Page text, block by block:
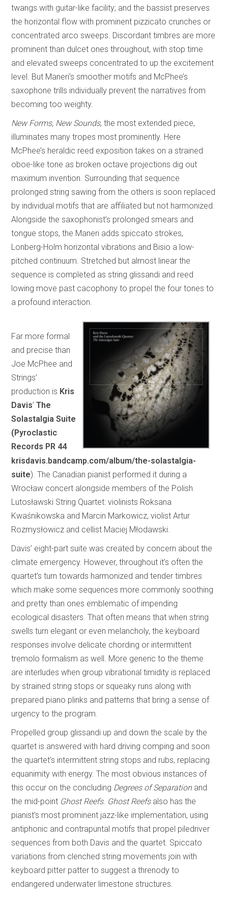
twangs with guitar-like facility; and the bassist preserves
the horizontal flow with prominent pizzicato crunches or
concentrated arco sweeps. Discordant timbres are more
prominent than dulcet ones throughout, with stop time
and elevated sweeps concentrated to up the excitement
level. But Maneri’s smoother motifs and McPhee’s
saxophone trills individually prevent the narratives from
becoming too weighty.
New Forms, New Sounds, the most extended piece,
illuminates many tropes most prominently. Here
McPhee’s heraldic reed exposition takes on a strained
oboe-like tone as broken octave projections dig out
maximum invention. Surrounding that sequence
prolonged string sawing from the others is soon replaced
by individual motifs that are affiliated but not harmonized.
Alongside the saxophonist’s prolonged smears and
tongue stops, the Maneri adds spiccato strokes,
Lonberg-Holm horizontal vibrations and Bisio a low-
pitched continuum. Stretched but almost linear the
sequence is completed as string glissandi and reed
lowing move past cacophony to propel the four tones to
a profound interaction.
Far more formal
and precise than
Joe McPhee and
Strings’
production is Kris
Davis’The
Solastalgia Suite
(Pyroclastic
Records PR 44
krisdavis.bandcamp.com/album/the-solastalgia-
suite). The Canadian pianist performed it during a
Wrocław concert alongside members of the Polish
Lutosławski String Quartet: violinists Roksana
Kwaśnikowska and Marcin Markowicz, violist Artur
Rozmysłowicz and cellist Maciej Młodawski.
Davis’ eight-part suite was created by concern about the
climate emergency. However, throughout it’s often the
quartet’s turn towards harmonized and tender timbres
which make some sequences more commonly soothing
and pretty than ones emblematic of impending
ecological disasters. That often means that when string
swells turn elegant or even melancholy, the keyboard
responses involve delicate chording or intermittent
tremolo formalism as well. More generic to the theme
are interludes when group vibrational timidity is replaced
by strained string stops or squeaky runs along with
prepared piano plinks and patterns that bring a sense of
urgency to the program.
Propelled group glissandi up and down the scale by the
quartet is answered with hard driving comping and soon
the quartet’s intermittent string stops and rubs, replacing
equanimity with energy. The most obvious instances of
this occur on the concluding Degrees of Separationand
the mid-point Ghost Reefs. Ghost Reefsalso has the
pianist’s most prominent jazz-like implementation, using
antiphonic and contrapuntal motifs that propel piledriver
sequences from both Davis and the quartet. Spiccato
variations from clenched string movements join with
keyboard pitter patter to suggest a threnody to
endangered underwater limestone structures.